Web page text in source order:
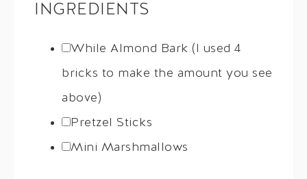
INGREDIENTS
While Almond Bark (I used 4
bricks to make the amount you see
above)
Pretzel Sticks
Mini Marshmallows